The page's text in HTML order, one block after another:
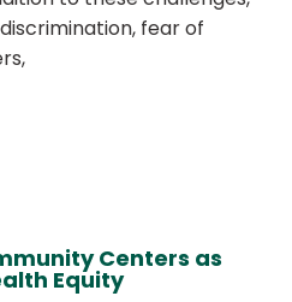
fear of
Centers as
Equity